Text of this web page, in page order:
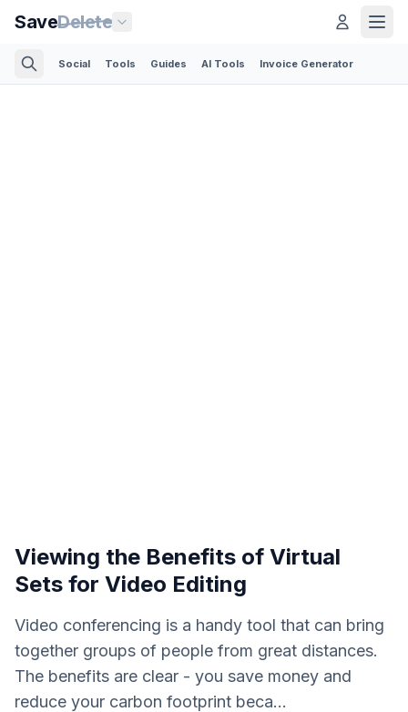
SaveDelete
Social Tools Guides AI Tools Invoice Generator
Viewing the Benefits of Virtual
Sets for Video Editing
Video conferencing is a handy tool that can bring
together groups of people from great distances.
The benefits are clear - you save money and
reduce your carbon footprint beca...